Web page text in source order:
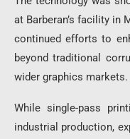
at Barberan’s facility in
continued efforts to
beyond traditional
wider graphics markets.
While single-pass
industrial production,